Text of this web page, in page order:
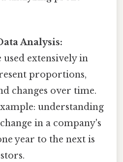
Analysis:
used extensively in
proportions,
changes over time.
understanding
in a company's
year to the next is